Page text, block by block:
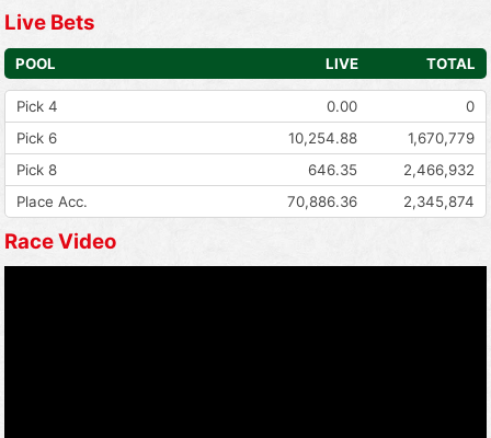
Live Bets
POOL LIVE TOTAL
Pick 4 0.00
0
Pick 6
10,254.88
1,670,779
Pick 8
646.35
2,466,932
Place Acc.
70,886.36 2,345,874
Race Video